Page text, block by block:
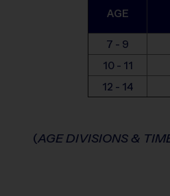
AGE
7 - 9
10 - 11
12 - 14
(AGE DIVISIONS &